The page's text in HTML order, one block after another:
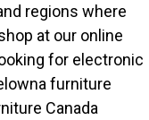
regions where
at our online
for electronic
furniture
Canada